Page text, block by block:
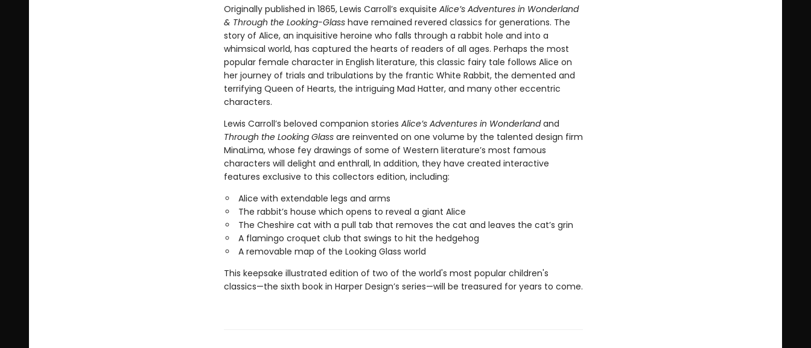
Originally published in 1865, Lewis Carroll’s exquisite Alice’s Adventures in Wonderland
& Through the Looking-Glasshave remained revered classics for generations. The
story of Alice, an inquisitive heroine who falls through a rabbit hole and into a
whimsical world, has captured the hearts of readers of all ages. Perhaps the most
popular female character in English literature, this classic fairy tale follows Alice on
her journey of trials and tribulations by the frantic White Rabbit, the demented and
terrifying Queen of Hearts, the intriguing Mad Hatter, and many other eccentric
characters.
Lewis Carroll’s beloved companion stories Alice’s Adventures in Wonderlandand
Through the Looking Glassare reinvented on one volume by the talented design firm
MinaLima, whose fey drawings of some of Western literature’s most famous
characters will delight and enthrall, In addition, they have created interactive
features exclusive to this collectors edition, including:
Alice with extendable legs and arms
The rabbit’s house which opens to reveal a giant Alice
The Cheshire cat with a pull tab that removes the cat and leaves the cat’s grin
A flamingo croquet club that swings to hit the hedgehog
A removable map of the Looking Glass world
This keepsake illustrated edition of two of the world's most popular children's
classics—the sixth book in Harper Design’s series—will be treasured for years to come.